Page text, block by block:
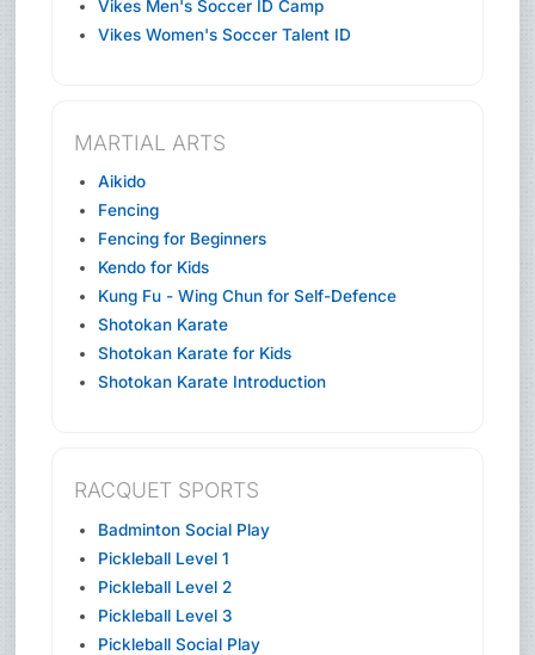
Vikes Men's Soccer ID Camp
Vikes Women's Soccer Talent ID
MARTIAL ARTS
Aikido
Fencing
Fencing for Beginners
Kendo for Kids
Kung Fu - Wing Chun for Self-Defence
Shotokan Karate
Shotokan Karate for Kids
Shotokan Karate Introduction
RACQUET SPORTS
Badminton Social Play
Pickleball Level 1
Pickleball Level 2
Pickleball Level 3
Pickleball Social Play